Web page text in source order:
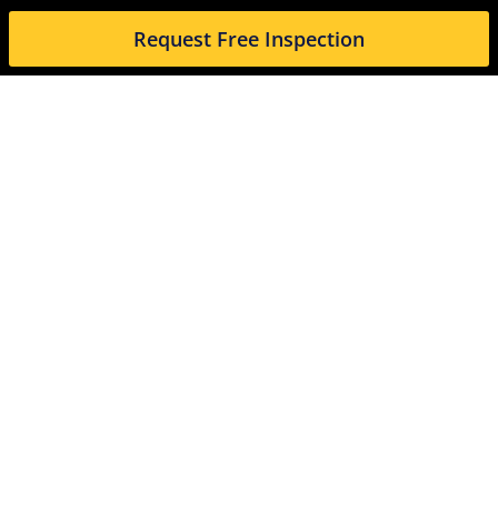
Request Free Inspection